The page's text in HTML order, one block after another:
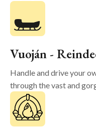
Vuoján -
Handle and drive your
through the vast and